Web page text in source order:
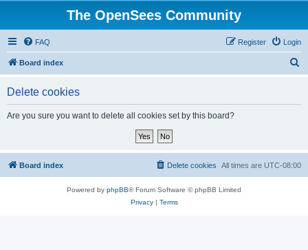
The OpenSees Community
FAQ Login
Register
Board index
Delete cookies
Are you sure you want to delete all cookies set by this board?
Board index All times are UTC-08:00
Delete cookies
Powered by phpBB® Forum Software © phpBB Limited
Privacy| Terms